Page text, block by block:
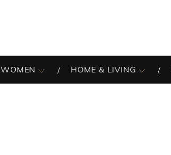
WOMEN HOME & LIVING